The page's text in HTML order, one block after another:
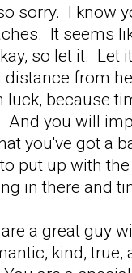
sorry. I know
It seems
so let it.
distance from
luck, because
And you will
you've got a
put up with
in there and
a great guy
kind,